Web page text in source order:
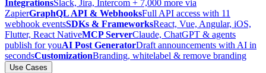
IntegrationsSlack, Jira, Intercom + 7,000 more via
ZapierGraphQL API & WebhooksFull API access with 11
webhook eventsSDKs & FrameworksReact, Vue, Angular, iOS,
Flutter, React NativeMCP ServerClaude, ChatGPT & agents
publish for youAI Post GeneratorDraft announcements with AI in
secondsCustomizationBranding, whitelabel & remove branding
Use Cases